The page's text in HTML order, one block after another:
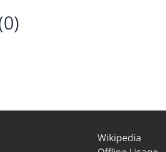
Wikipedia